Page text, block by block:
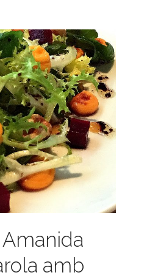
Amanida
amb